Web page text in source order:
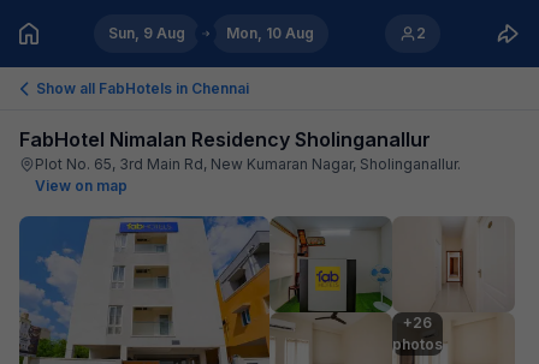
Sun, 9 Aug Mon, 10 Aug 2
Show all FabHotels in Chennai
FabHotel Nimalan Residency Sholinganallur
Plot No. 65, 3rd Main Rd, New Kumaran Nagar, Sholinganallur.
View on map
+26
photos